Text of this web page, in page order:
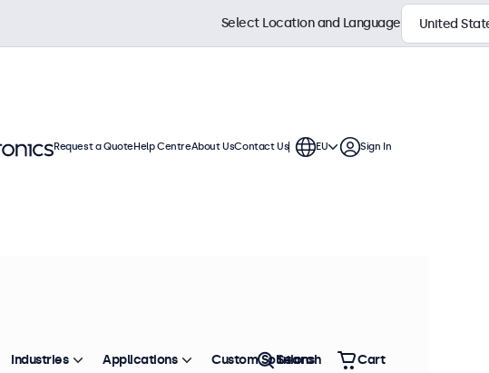
Select Location and Language
Request a QuoteHelp CentreAbout UsContact Us EU Sign In
Industries Applications Custom Solutions
Search Cart